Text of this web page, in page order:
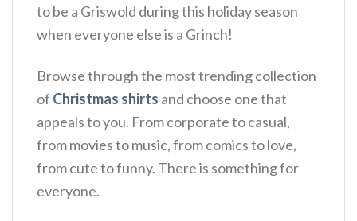
to be a Griswold during this holiday season
when everyone else is a Grinch!
Browse through the most trending collection
of Christmas shirts and choose one that
appeals to you. From corporate to casual,
from movies to music, from comics to love,
from cute to funny. There is something for
everyone.